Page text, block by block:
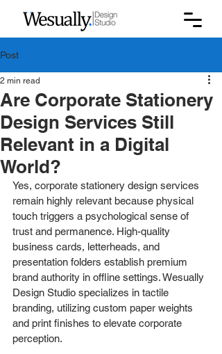
Post
Are Corporate Stationery
Design Services Still
Relevant in a Digital
World?
2 min read
Yes, corporate stationery design services
remain highly relevant because physical
touch triggers a psychological sense of
trust and permanence. High-quality
business cards, letterheads, and
presentation folders establish premium
brand authority in offline settings. Wesually
Design Studio specializes in tactile
branding, utilizing custom paper weights
and print finishes to elevate corporate
perception.